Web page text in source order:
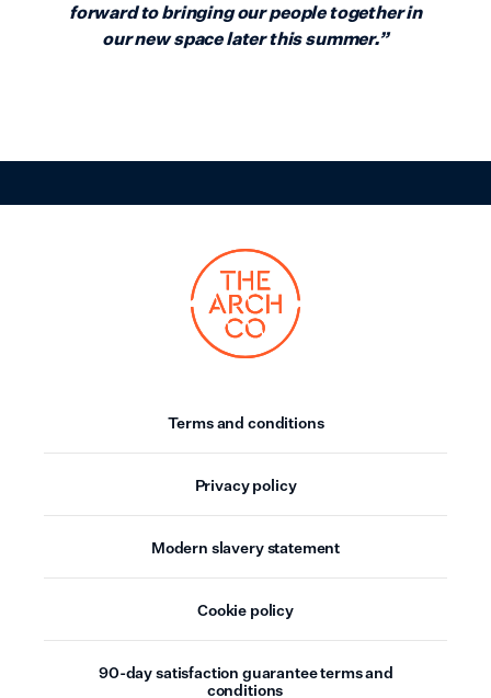
forward to bringing our people together in
our new space later this summer.”
Terms and conditions
Privacy policy
Modern slavery statement
Cookie policy
90-day satisfaction guarantee terms and
conditions